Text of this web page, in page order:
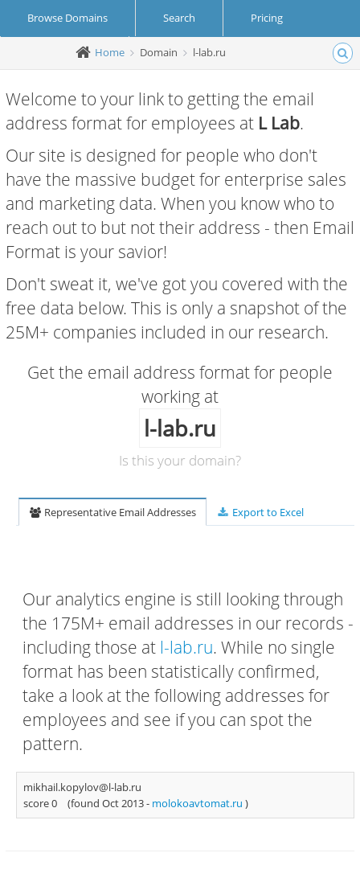
Browse Domains Search Pricing
Create Account Login
Home Domain l-lab.ru
Welcome to your link to getting the email
address format for employees at L Lab.
Our site is designed for people who don't
have the massive budget for enterprise sales
and marketing data. When you know who to
reach out to but not their address - then Email
Format is your savior!
Don't sweat it, we've got you covered with the
free data below. This is only a snapshot of the
25M+ companies included in our research.
Get the email address format for people
working at
l-lab.ru
Is this your domain?
Representative Email Addresses Export to Excel
Our analytics engine is still looking through
the 175M+ email addresses in our records -
including those at l-lab.ru. While no single
format has been statistically confirmed,
take a look at the following addresses for
employees and see if you can spot the
pattern.
mikhail.kopylov@l-lab.ru
score 0
(found Oct 2013 - molokoavtomat.ru )